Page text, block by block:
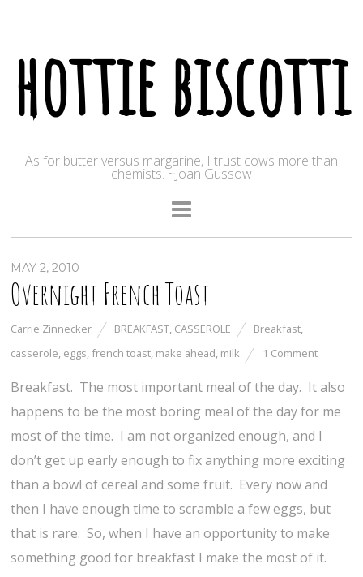
hottie biscotti
As for butter versus margarine, I trust cows more than
chemists. ~Joan Gussow
MAY 2, 2010
Overnight French Toast
Carrie Zinnecker BREAKFAST, CASSEROLE Breakfast,
casserole, eggs, french toast, make ahead, milk 1 Comment
Breakfast. The most important meal of the day. It also
happens to be the most boring meal of the day for me
most of the time. I am not organized enough, and I
don’t get up early enough to fix anything more exciting
than a bowl of cereal and some fruit. Every now and
then I have enough time to scramble a few eggs, but
that is rare. So, when I have an opportunity to make
something good for breakfast I make the most of it.